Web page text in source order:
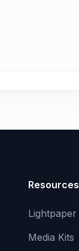
Resources
Lightpaper
Media Kits